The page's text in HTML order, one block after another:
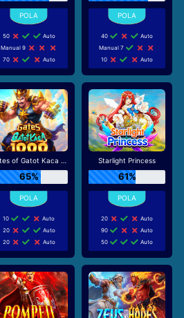
50
Auto
Manual 9
70
Auto
40
Auto
Manual 7
10
Auto
Gates of Gatot Kaca 1000
65%
10
Auto
20
Auto
20
Auto
Starlight Princess
61%
20
Auto
90
Auto
50
Auto